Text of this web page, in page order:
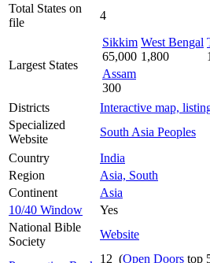
Total States on
file
4
Largest States
Sikkim
65,000
West Bengal
1,800
Assam
300
Districts
Interactive map,
Specialized
Website
South Asia Peoples
Country
India
Region
Asia, South
Continent
Asia
10/40 Window
Yes
National Bible
Society
Website
12 (Open Doors top